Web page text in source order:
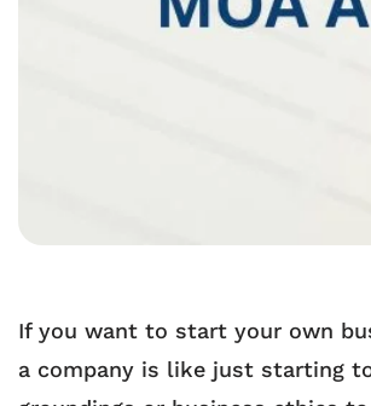
If you want to start your own
a company is like just starting